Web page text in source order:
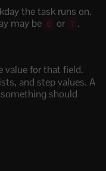
the task runs on.
may be 0 or 7 .
value for that field.
and step values. A
should